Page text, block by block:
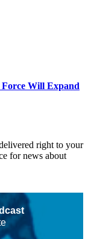
Will Expand
right to your
for news about